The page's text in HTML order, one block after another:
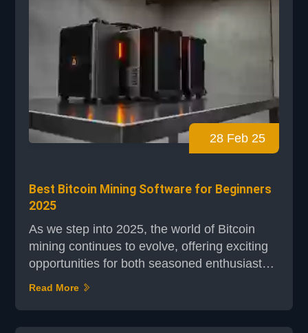
28 Feb 25
Best Bitcoin Mining Software for Beginners
2025
As we step into 2025, the world of Bitcoin
mining continues to evolve, offering exciting
opportunities for both seasoned enthusiasts
and newcomers alike. For beginners,
Read More